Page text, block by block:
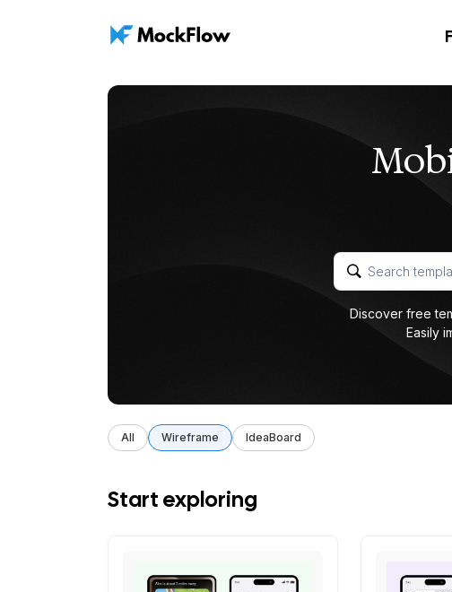
Discover free
Easily
All Wireframe IdeaBoard
Start exploring